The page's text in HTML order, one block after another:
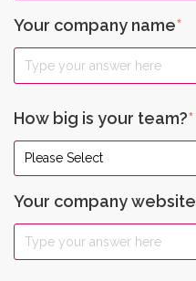
Your company name*
How big is your team?*
Your company website